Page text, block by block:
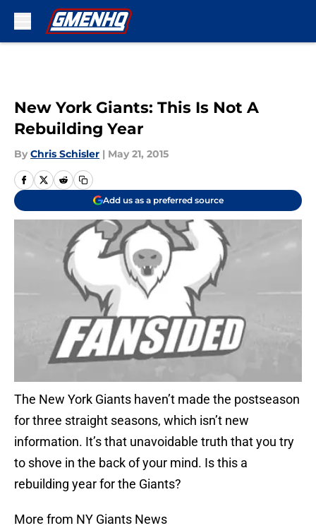
New York Giants: This Is Not A
Rebuilding Year
By Chris Schisler | May 21, 2015
Add us as a preferred source
The New York Giants haven’t made the postseason
for three straight seasons, which isn’t new
information. It’s that unavoidable truth that you try
to shove in the back of your mind. Is this a
rebuilding year for the Giants?
More from NY Giants News